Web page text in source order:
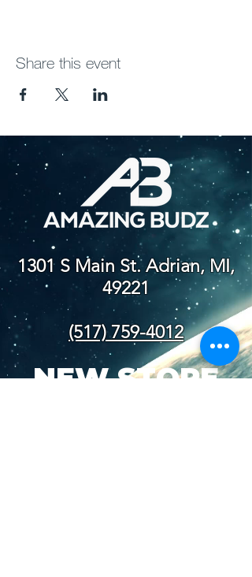
Share this event
1301 S Main St. Adrian, MI,
49221
(517) 759-4012
NEW STORE